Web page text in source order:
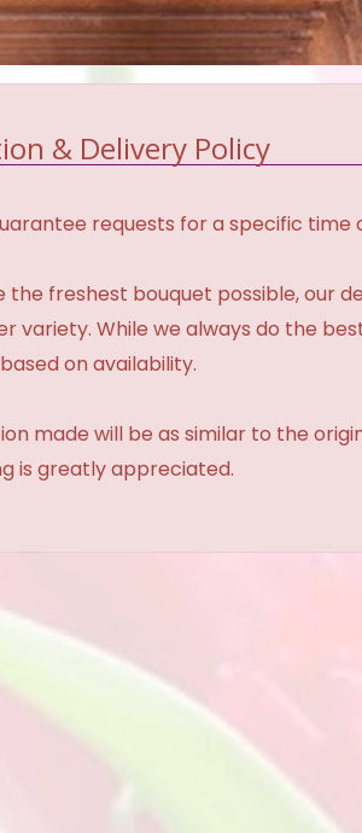
& Delivery Policy
requests for a specific time
the freshest bouquet possible, our
variety. While we always do the
on availability.
made will be as similar to the
is greatly appreciated.